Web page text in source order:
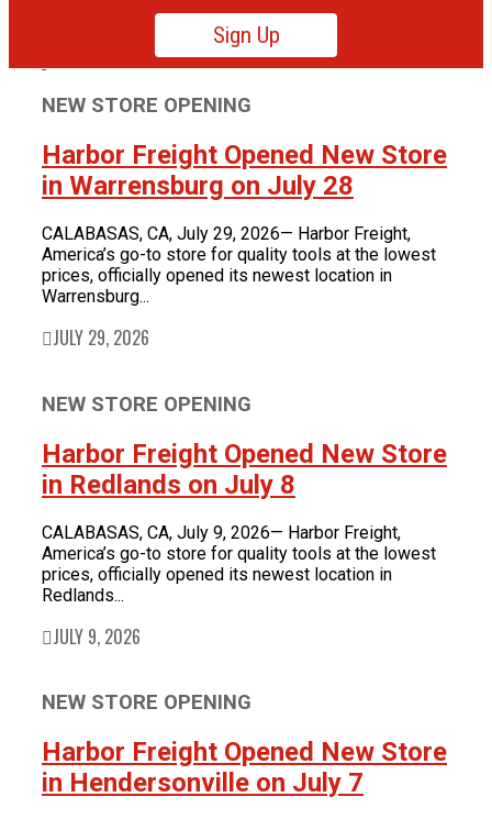
Sign Up
FOR LATEST HFT NEWS
Product News
Automotive
Generators & Engines
Home & Security
Lawn & Garden
Painting
Power Tools
Tool Storage & Organization
Welding
Corporate News
Corporate News
New Store Opening
About Us
Our Story
Eric Smidt Bio
Shop
New Tools
Media Library
Contact Us
NEW STORE OPENING
Harbor Freight Opened New Store
in Warrensburg on July 28
CALABASAS, CA, July 29, 2026— Harbor Freight,
America’s go-to store for quality tools at the lowest
prices, officially opened its newest location in
Warrensburg...
JULY 29, 2026
NEW STORE OPENING
Harbor Freight Opened New Store
in Redlands on July 8
CALABASAS, CA, July 9, 2026— Harbor Freight,
America’s go-to store for quality tools at the lowest
prices, officially opened its newest location in
Redlands...
JULY 9, 2026
NEW STORE OPENING
Harbor Freight Opened New Store
in Hendersonville on July 7